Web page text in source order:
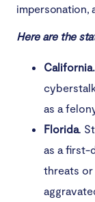
impersonation,
Here are the
California.
as a
Florida.
as a first-
threats or